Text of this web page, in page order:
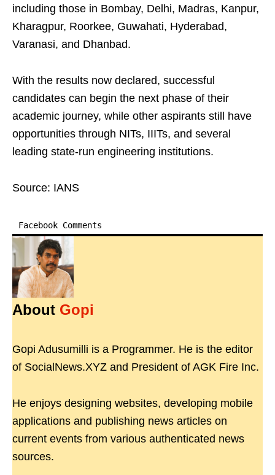
including those in Bombay, Delhi, Madras, Kanpur,
Kharagpur, Roorkee, Guwahati, Hyderabad,
Varanasi, and Dhanbad.
With the results now declared, successful
candidates can begin the next phase of their
academic journey, while other aspirants still have
opportunities through NITs, IIITs, and several
leading state-run engineering institutions.
Source: IANS
Facebook Comments
About Gopi
Gopi Adusumilli is a Programmer. He is the editor
of SocialNews.XYZ and President of AGK Fire Inc.
He enjoys designing websites, developing mobile
applications and publishing news articles on
current events from various authenticated news
sources.